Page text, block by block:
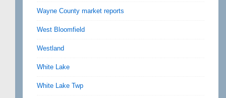
Wayne County market reports
West Bloomfield
Westland
White Lake
White Lake Twp